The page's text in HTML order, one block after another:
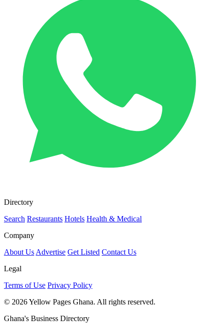
Directory
Search Restaurants Hotels Health & Medical
Company
About Us Advertise Get Listed Contact Us
Legal
Terms of Use Privacy Policy
© 2026 Yellow Pages Ghana. All rights reserved.
Ghana's Business Directory